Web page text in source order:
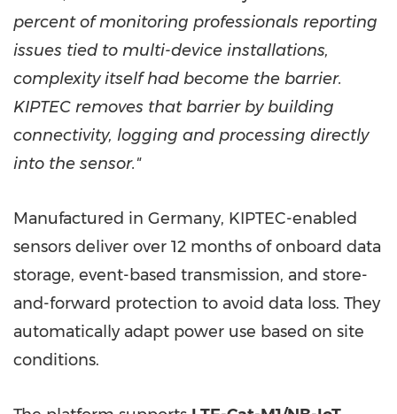
percent of monitoring professionals reporting
issues tied to multi-device installations,
complexity itself had become the barrier.
KIPTEC removes that barrier by building
connectivity, logging and processing directly
into the sensor."
Manufactured in Germany, KIPTEC-enabled
sensors deliver over 12 months of onboard data
storage, event-based transmission, and store-
and-forward protection to avoid data loss. They
automatically adapt power use based on site
conditions.